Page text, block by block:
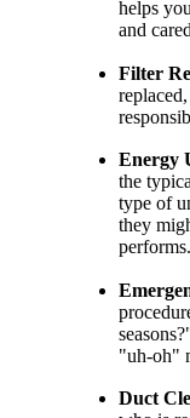
helps
and
Filter
Energy
the
type of
they
performs.
"uh-oh"
Duct